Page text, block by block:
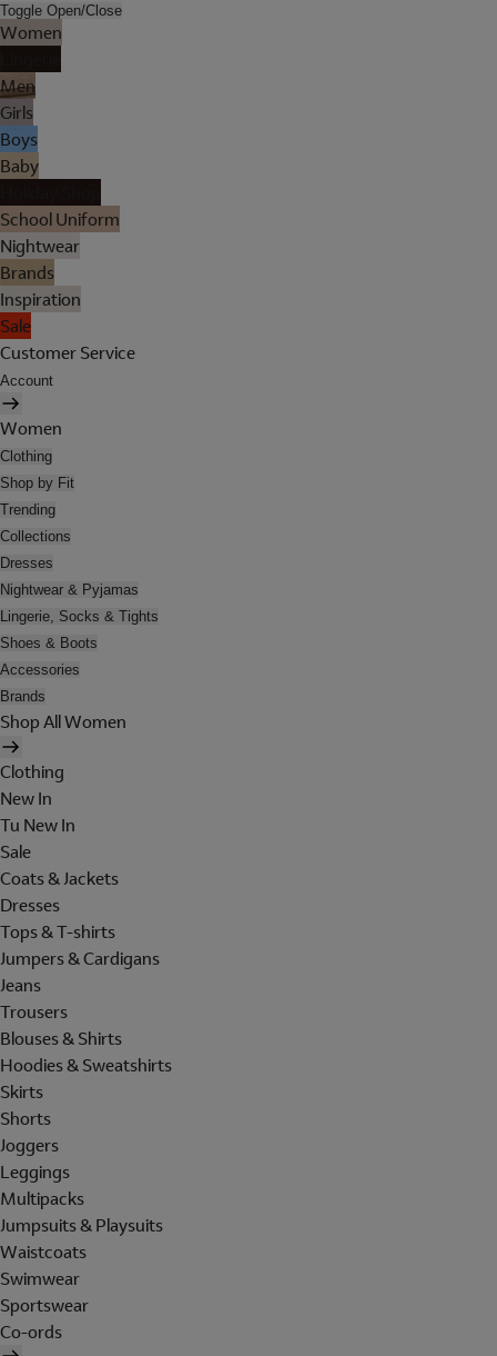
Toggle Open/Close
Women
Men
Girls
Boys
Baby
School Uniform
Nightwear
Brands
Inspiration
Sale
Customer Service
Account
Women
Clothing
Shop by Fit
Trending
Collections
Dresses
Nightwear & Pyjamas
Lingerie, Socks & Tights
Shoes & Boots
Accessories
Brands
Shop All Women
Clothing
New In
Tu New In
Sale
Coats & Jackets
Dresses
Tops & T-shirts
Jumpers & Cardigans
Jeans
Trousers
Blouses & Shirts
Hoodies & Sweatshirts
Skirts
Shorts
Joggers
Leggings
Multipacks
Jumpsuits & Playsuits
Waistcoats
Swimwear
Sportswear
Co-ords